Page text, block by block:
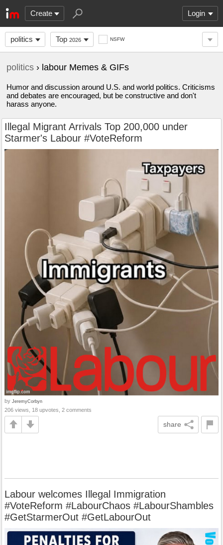
Create Login
politics Top 2026 NSFW
politics › labour Memes & GIFs
Humor and discussion around U.S. and world politics. Criticisms
and debates are encouraged, but be constructive and don't
harass anyone.
Illegal Migrant Arrivals Top 200,000 under
Starmer's Labour #VoteReform
by JeremyCorbyn
206 views, 18 upvotes, 2 comments
share
Labour welcomes Illegal Immigration
#VoteReform #LabourChaos #LabourShambles
#GetStarmerOut #GetLabourOut